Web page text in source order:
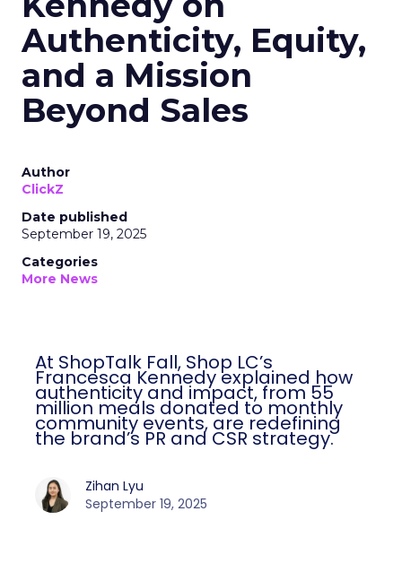
Authenticity, Equity,
and a Mission
Beyond Sales
Author
ClickZ
Date published
September 19, 2025
Categories
More News
At ShopTalk Fall, Shop LC’s
Francesca Kennedy explained how
authenticity and impact, from 55
million meals donated to monthly
community events, are redefining
the brand’s PR and CSR strategy.
Zihan Lyu
September 19, 2025